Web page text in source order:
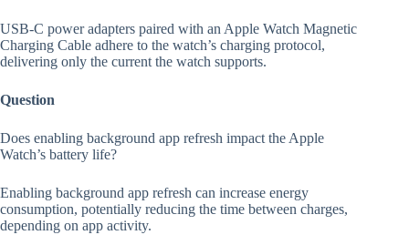
USB-C power adapters paired with an Apple Watch Magnetic
Charging Cable adhere to the watch’s charging protocol,
delivering only the current the watch supports.
Question
Does enabling background app refresh impact the Apple
Watch’s battery life?
Enabling background app refresh can increase energy
consumption, potentially reducing the time between charges,
depending on app activity.